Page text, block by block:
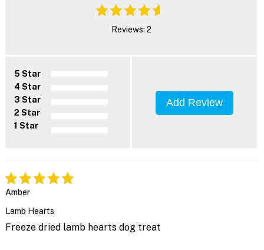
Reviews: 2
5 Star
4 Star
3 Star
2 Star
1 Star
Add Review
Amber
Lamb Hearts
Freeze dried lamb hearts dog treat